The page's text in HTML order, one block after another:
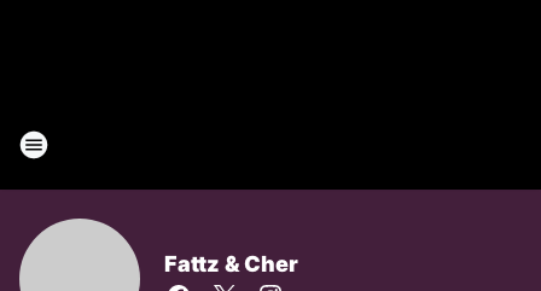
Fattz & Cher